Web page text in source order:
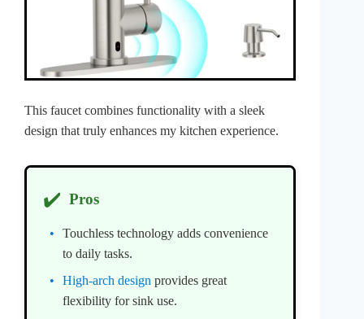
This faucet combines functionality with a sleek
design that truly enhances my kitchen experience.
✔️ Pros
Touchless technology adds convenience
to daily tasks.
High-arch design provides great
flexibility for sink use.